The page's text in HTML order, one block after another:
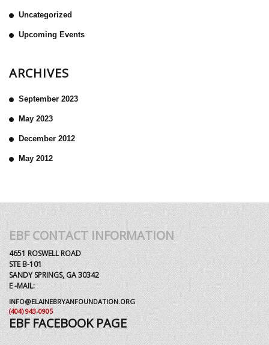
Uncategorized
Upcoming Events
ARCHIVES
September 2023
May 2023
December 2012
May 2012
EBF CONTACT INFORMATION
4651 ROSWELL ROAD
STE B-101
SANDY SPRINGS, GA 30342
E -MAIL:
INFO@ELAINEBRYANFOUNDATION.ORG
(404) 943-0905
EBF FACEBOOK PAGE